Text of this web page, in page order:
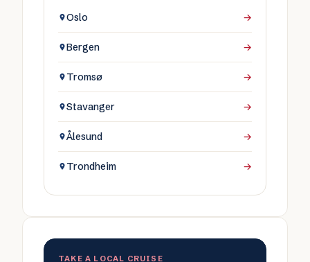
Oslo →
Bergen →
Tromsø →
Stavanger →
Ålesund →
Trondheim →
TAKE A LOCAL CRUISE